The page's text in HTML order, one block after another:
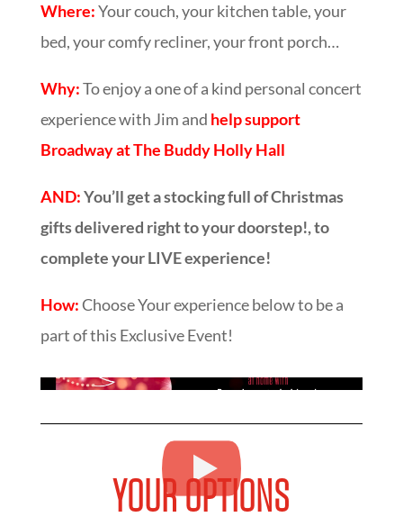
Where:Your couch, your kitchen table, your
bed, your comfy recliner, your front porch…
Why:To enjoy a one of a kind personal concert
experience with Jim and help support
Broadway at The Buddy Holly Hall
AND:You’ll get a stocking full of Christmas
gifts delivered right to your doorstep!, to
complete your LIVE experience!
How:Choose Your experience below to be a
part of this Exclusive Event!
YOUR OPTIONS